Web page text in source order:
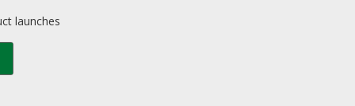
launches